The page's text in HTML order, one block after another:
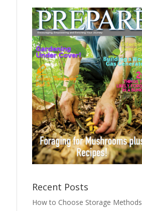
Recent Posts
How to Choose Storage Methods